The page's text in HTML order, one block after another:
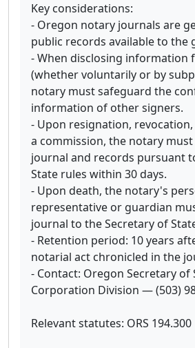
Key considerations:
- Oregon notary journals are
public records available to the
- When disclosing information
(whether voluntarily or by
notary must safeguard the
information of other signers.
- Upon resignation,
a commission, the notary
journal and records pursuant
State rules within 30 days.
- Upon death, the notary's
representative or guardian
journal to the Secretary of
- Retention period: 10 years
notarial act chronicled in the
- Contact: Oregon Secretary of
Corporation Division — (503)
Relevant statutes: ORS 194.300